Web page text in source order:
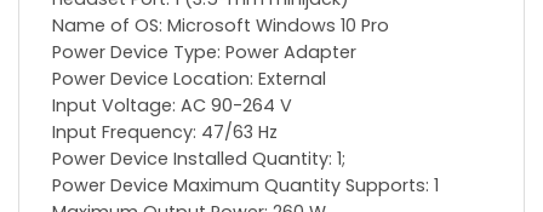
Name of OS: Microsoft Windows 10 Pro
Power Device Type: Power Adapter
Power Device Location: External
Input Voltage: AC 90-264 V
Input Frequency: 47/63 Hz
Power Device Installed Quantity: 1;
Power Device Maximum Quantity Supports: 1